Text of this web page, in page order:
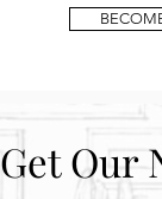
Get Our